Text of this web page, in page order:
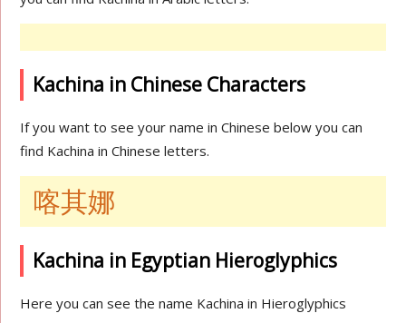
Kachina in Chinese Characters
If you want to see your name in Chinese below you can
find Kachina in Chinese letters.
喀其娜
Kachina in Egyptian Hieroglyphics
Here you can see the name Kachina in Hieroglyphics